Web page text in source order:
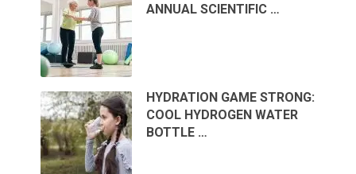
ANNUAL SCIENTIFIC …
HYDRATION GAME STRONG:
COOL HYDROGEN WATER
BOTTLE …